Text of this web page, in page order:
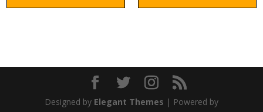
Designed by Elegant Themes | Powered by